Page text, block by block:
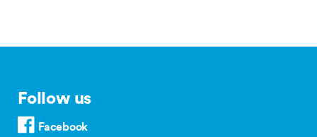
Follow us
Facebook